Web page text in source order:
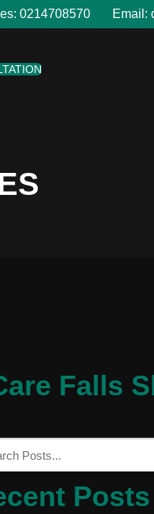
0214708570Email:
Falls
Posts